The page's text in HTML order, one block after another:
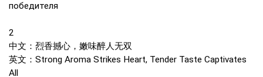
победителя
2
中文：烈香撼心，嫩味醉人无双
英文：Strong Aroma Strikes Heart, Tender Taste Captivates
All